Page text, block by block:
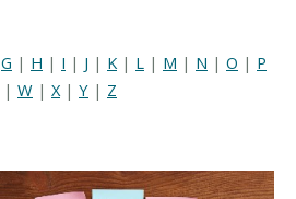
G | H | I | J | K | L | M | N | O | P
| W | X | Y | Z